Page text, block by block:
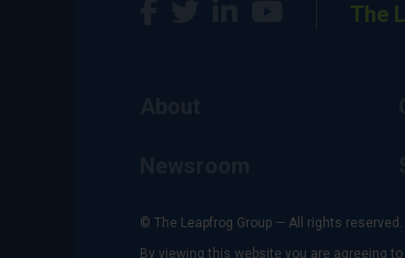
The
© The Leapfrog Group — All rights reserved.
By viewing this website you are agreeing